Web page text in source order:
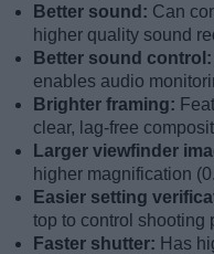
Better sound: Can
higher quality sound
Better sound control:
enables audio
Brighter framing:
clear, lag-free
Larger viewfinder
higher magnification
Easier setting
top to control shooting
Faster shutter: Has